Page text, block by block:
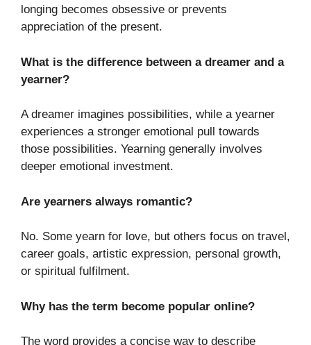
longing becomes obsessive or prevents
appreciation of the present.
What is the difference between a dreamer and a
yearner?
A dreamer imagines possibilities, while a yearner
experiences a stronger emotional pull towards
those possibilities. Yearning generally involves
deeper emotional investment.
Are yearners always romantic?
No. Some yearn for love, but others focus on travel,
career goals, artistic expression, personal growth,
or spiritual fulfilment.
Why has the term become popular online?
The word provides a concise way to describe